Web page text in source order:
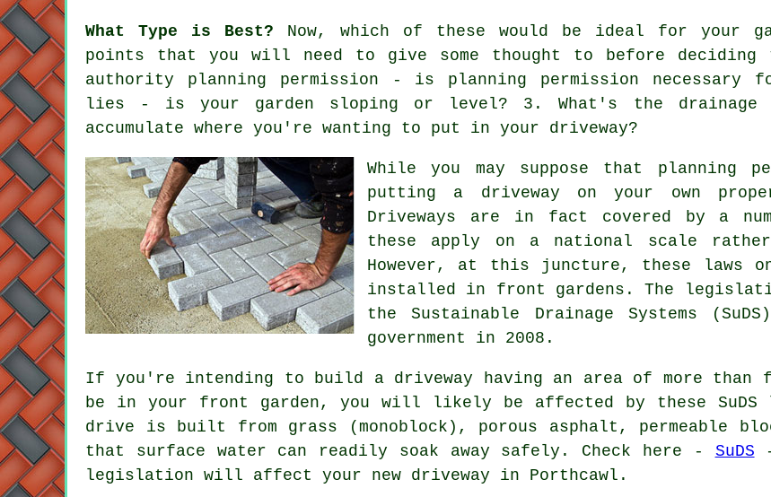
What Type is Best? Now, which of these would be ideal for your
points that you will need to give some thought to before
authority planning permission - is planning permission necessary
lies - is your garden sloping or level? 3. What's the drainage
accumulate where you're wanting to put in your driveway?
While you may suppose that
putting a driveway on your own
Driveways are in fact covered by a
these apply on a national scale
However, at this juncture, these laws
installed in front gardens. The
the Sustainable Drainage Systems
government in 2008.
If you're intending to build a driveway having an area of more than
be in your front garden, you will likely be affected by these SuDS
drive is built from grass (monoblock), porous asphalt, permeable
that surface water can readily soak away safely. Check here - SuDS
legislation will affect your new driveway in Porthcawl.